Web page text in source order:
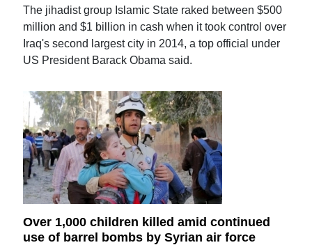
The jihadist group Islamic State raked between $500
million and $1 billion in cash when it took control over
Iraq's second largest city in 2014, a top official under
US President Barack Obama said.
Over 1,000 children killed amid continued
use of barrel bombs by Syrian air force